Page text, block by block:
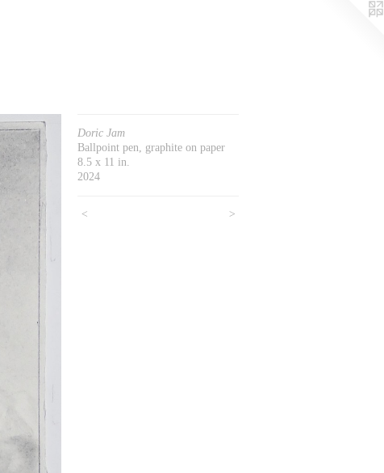
Doric Jam
Ballpoint pen, graphite on paper
8.5 x 11 in.
2024
< >